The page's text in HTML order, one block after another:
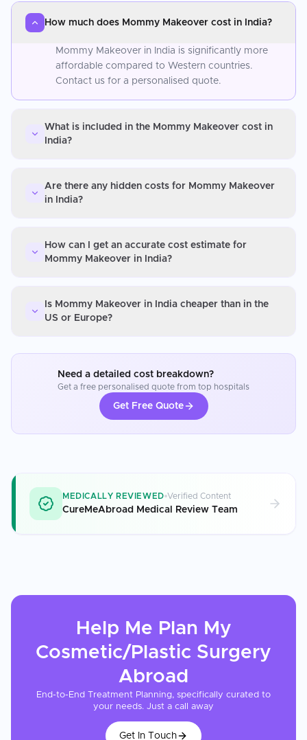
How much does Mommy Makeover cost in India?
Mommy Makeover in India is significantly more
affordable compared to Western countries.
Contact us for a personalised quote.
What is included in the Mommy Makeover cost in
India?
Are there any hidden costs for Mommy Makeover
in India?
How can I get an accurate cost estimate for
Mommy Makeover in India?
Is Mommy Makeover in India cheaper than in the
US or Europe?
Need a detailed cost breakdown?
Get a free personalised quote from top hospitals
Get Free Quote
MEDICALLY REVIEWED Verified Content
CureMeAbroad Medical Review Team
Help Me Plan My
Cosmetic/Plastic Surgery
Abroad
End-to-End Treatment Planning, specifically curated to
your needs. Just a call away
Get In Touch